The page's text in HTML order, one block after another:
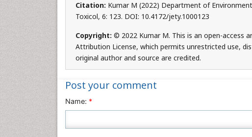
Citation: Kumar M (2022) Department of
Toxicol, 6: 123. DOI: 10.4172/jety.1000123
Copyright: © 2022 Kumar M. This is an open-access
Attribution License, which permits unrestricted use,
original author and source are credited.
Post your comment
Name: *